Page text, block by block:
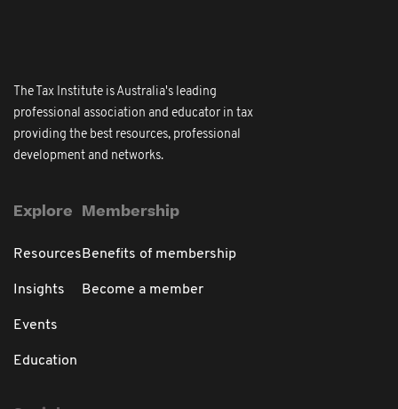
The Tax Institute is Australia's leading
professional association and educator in tax
providing the best resources, professional
development and networks.
Explore
Resources
Insights
Events
Education
Membership
Benefits of membership
Become a member